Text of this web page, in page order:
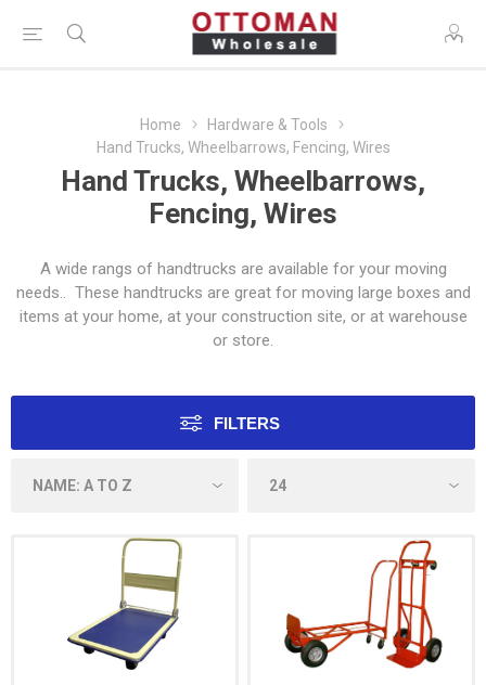
Home
Hardware & Tools
Hand Trucks, Wheelbarrows, Fencing, Wires
Hand Trucks, Wheelbarrows,
Fencing, Wires
A wide rangs of handtrucks are available for your moving
needs.. These handtrucks are great for moving large boxes and
items at your home, at your construction site, or at warehouse
or store.
FILTERS